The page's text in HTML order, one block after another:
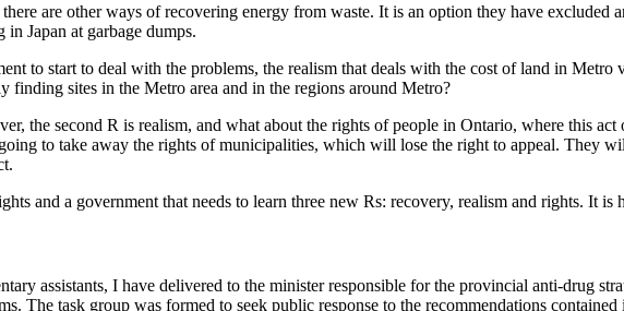
are other ways of recovering energy from waste. It is an option they have
Japan at garbage dumps.
to start to deal with the problems, the realism that deals with the cost of land in
finding sites in the Metro area and in the regions around Metro?
the second R is realism, and what about the rights of people in Ontario, where this
to take away the rights of municipalities, which will lose the right to appeal. They
and a government that needs to learn three new Rs: recovery, realism and rights. It is
assistants, I have delivered to the minister responsible for the provincial anti-drug
The task group was formed to seek public response to the recommendations